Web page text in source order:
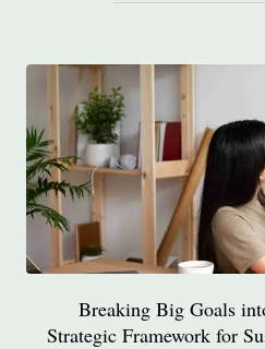
Breaking Big Goals
Strategic Framework for